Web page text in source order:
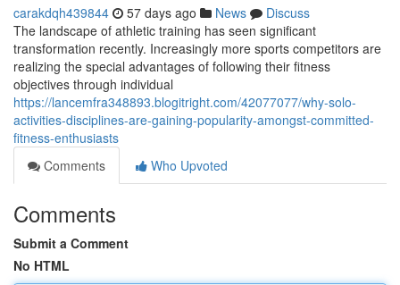
carakdqh439844 57 days ago News
Discuss
The landscape of athletic training has seen significant
transformation recently. Increasingly more sports competitors are
realizing the special advantages of following their fitness
objectives through individual
https://lancemfra348893.blogitright.com/42077077/why-solo-
activities-disciplines-are-gaining-popularity-amongst-committed-
fitness-enthusiasts
Comments
Who Upvoted
Comments
Submit a Comment
No HTML